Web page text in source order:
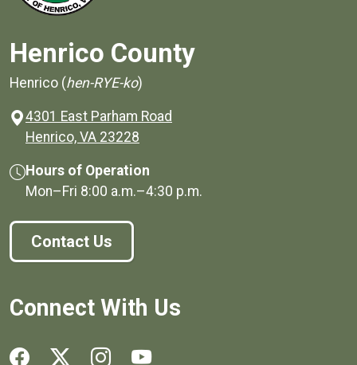
Henrico County
Henrico (hen-RYE-ko)
4301 East Parham Road
Henrico, VA 23228
Hours of Operation
Mon–Fri 8:00 a.m.–4:30 p.m.
Contact Us
Connect With Us
Social media links for Henrico County.